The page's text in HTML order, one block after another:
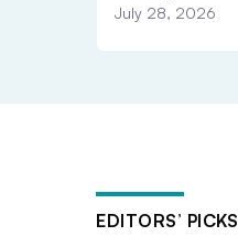
July 28, 2026
EDITORS’ PICKS